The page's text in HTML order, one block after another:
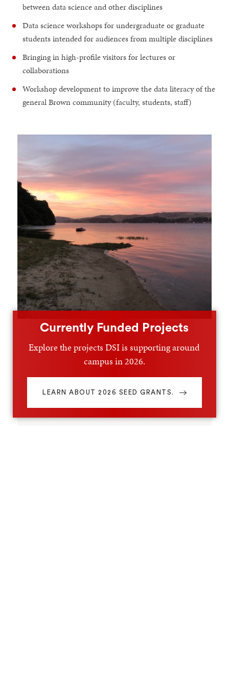
between data science and other disciplines
Data science workshops for undergraduate or graduate
students intended for audiences from multiple disciplines
Bringing in high-profile visitors for lectures or
collaborations
Workshop development to improve the data literacy of the
general Brown community (faculty, students, staff)
Currently Funded Projects
Explore the projects DSI is supporting around
campus in 2026.
LEARN ABOUT 2026 SEED GRANTS.